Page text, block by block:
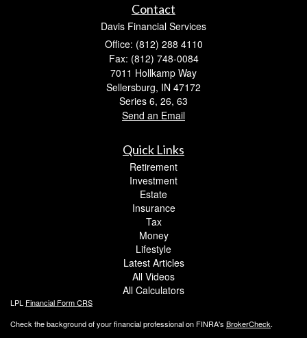
Contact
Davis Financial Services
Office: (812) 288 4110
Fax: (812) 748-0084
7011 Hollkamp Way
Sellersburg, IN 47172
Series 6, 26, 63
Send an Email
Quick Links
Retirement
Investment
Estate
Insurance
Tax
Money
Lifestyle
Latest Articles
All Videos
All Calculators
LPL Financial Form CRS
Check the background of your financial professional on FINRA's BrokerCheck.